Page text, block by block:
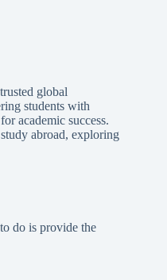
global
students with
academic success.
abroad, exploring
do is provide the